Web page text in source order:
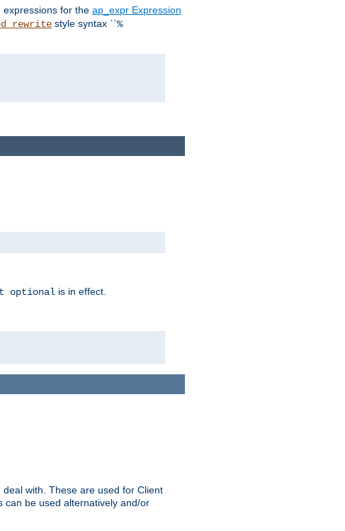
expressions for the ap_expr Expression
style syntax ``%
optional is in effect.
deal with. These are used for Client
can be used alternatively and/or